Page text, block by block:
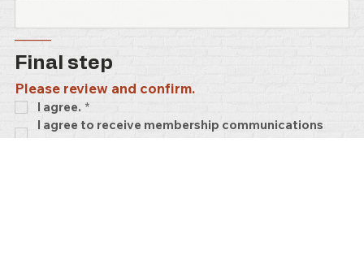
–––––
Final step
Please review and confirm.
I agree. *
I agree to receive membership communications
and updates. No ads.